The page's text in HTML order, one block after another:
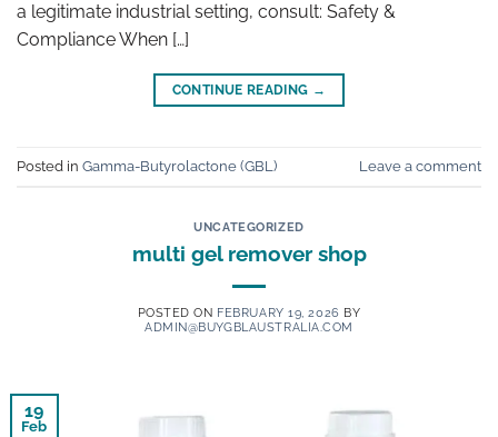
a legitimate industrial setting, consult: Safety &
Compliance When […]
CONTINUE READING →
Posted in Gamma-Butyrolactone (GBL) Leave a comment
UNCATEGORIZED
multi gel remover shop
POSTED ON FEBRUARY 19, 2026 BY
ADMIN@BUYGBLAUSTRALIA.COM
19
Feb